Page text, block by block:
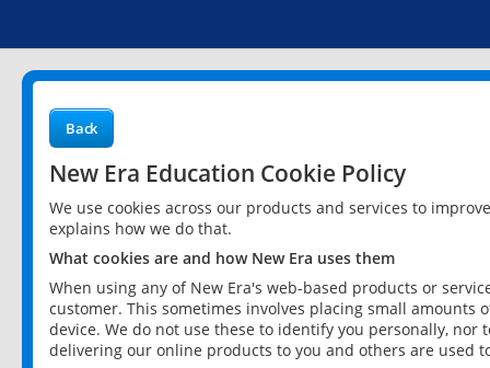
Back
New Era Education Cookie Policy
We use cookies across our products and services to
explains how we do that.
What cookies are and how New Era uses them
When using any of New Era's web-based products or
customer. This sometimes involves placing small
device. We do not use these to identify you personally,
delivering our online products to you and others are used